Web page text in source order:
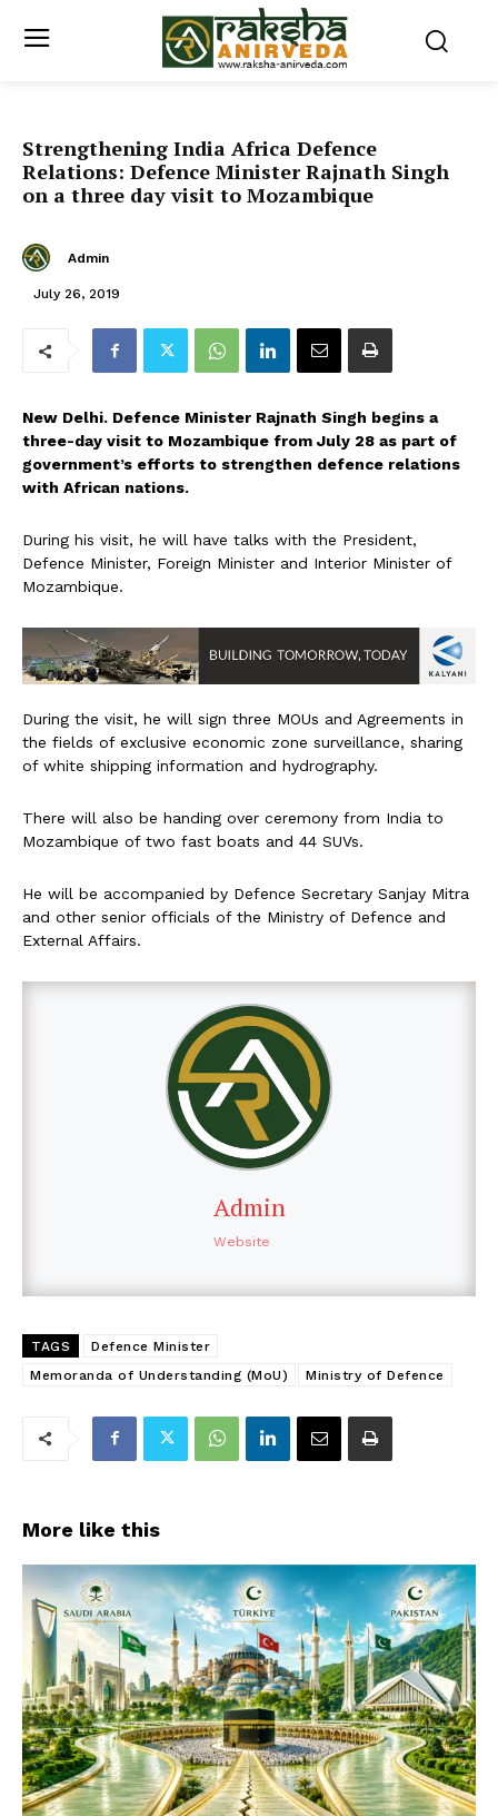
Strengthening India Africa Defence
Relations: Defence Minister Rajnath Singh
on a three day visit to Mozambique
Admin
July 26, 2019
New Delhi. Defence Minister Rajnath Singh begins a
three-day visit to Mozambique from July 28 as part of
government’s efforts to strengthen defence relations
with African nations.
During his visit, he will have talks with the President,
Defence Minister, Foreign Minister and Interior Minister of
Mozambique.
During the visit, he will sign three MOUs and Agreements in
the fields of exclusive economic zone surveillance, sharing
of white shipping information and hydrography.
There will also be handing over ceremony from India to
Mozambique of two fast boats and 44 SUVs.
He will be accompanied by Defence Secretary Sanjay Mitra
and other senior officials of the Ministry of Defence and
External Affairs.
Admin
Website
TAGS
Defence Minister
Memoranda of Understanding (MoU)
Ministry of Defence
More like this